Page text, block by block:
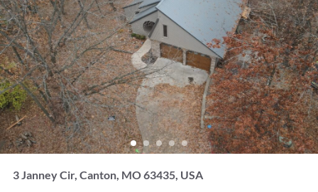
3 Janney Cir, Canton, MO 63435, USA